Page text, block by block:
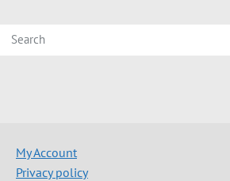
My Account
Privacy policy